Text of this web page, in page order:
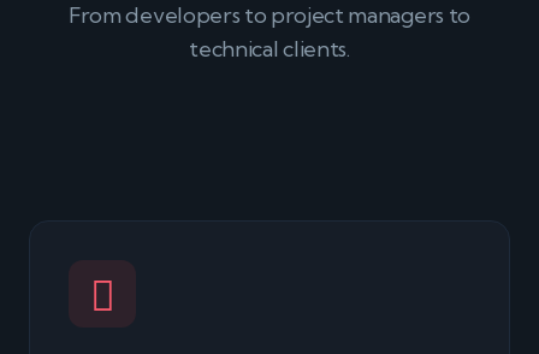
From developers to project managers to
technical clients.